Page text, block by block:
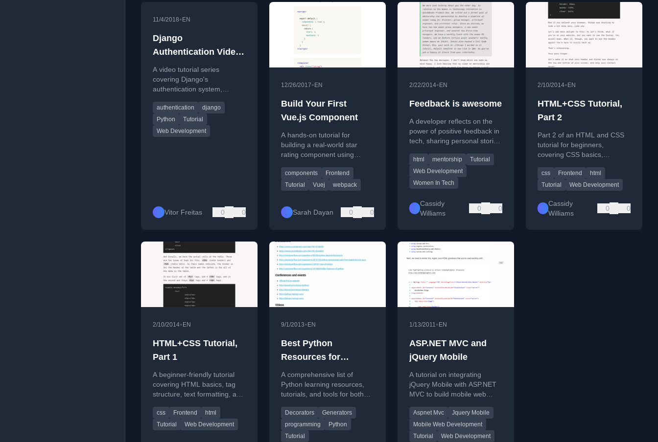
11/4/2018• EN
Django
Authentication Video
Tutorial
A video tutorial series
covering Django's
authentication system,
password management, and
view protection.
authentication
django
Python
Tutorial
Web Development
Vitor Freitas 0 0
12/26/2017• EN
Build Your First
Vue.js Component
A hands-on tutorial for
building a real-world star
rating component using
concepts and practical setup.
components
Frontend
Tutorial
Vuej webpack
Sarah Dayan 0 0
2/22/2014• EN
Feedback is awesome
A developer reflects on the
power of positive feedback in
tech, sharing personal stories
and mentorship initiatives.
html mentorship
Tutorial
Web Development
Women In Tech
Cassidy
Williams
0 0
2/10/2014• EN
HTML+CSS Tutorial,
Part 2
Part 2 of an HTML and CSS
tutorial for beginners,
covering CSS basics,
techniques.
css Frontend
html
Tutorial
Web Development
Cassidy
Williams
0 0
2/10/2014• EN
HTML+CSS Tutorial,
Part 1
A beginner-friendly tutorial
covering HTML basics, tag
structure, text formatting, and
concepts for absolute
beginners.
css Frontend
html
Tutorial
Web Development
9/1/2013• EN
Best Python
Resources for
Beginners and
Professionals
A comprehensive list of
Python learning resources,
tutorials, and tools for both
developers.
Decorators
Generators
programming
Python
Tutorial
1/13/2011• EN
ASP.NET MVC and
jQuery Mobile
A tutorial on integrating
jQuery Mobile with ASP.NET
MVC to build mobile web
web development skills.
Aspnet Mvc
Jquery Mobile
Mobile Web Development
Tutorial
Web Development